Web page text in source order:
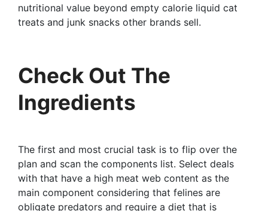
nutritional value beyond empty calorie liquid cat
treats and junk snacks other brands sell.
Check Out The
Ingredients
The first and most crucial task is to flip over the
plan and scan the components list. Select deals
with that have a high meat web content as the
main component considering that felines are
obligate predators and require a diet that is